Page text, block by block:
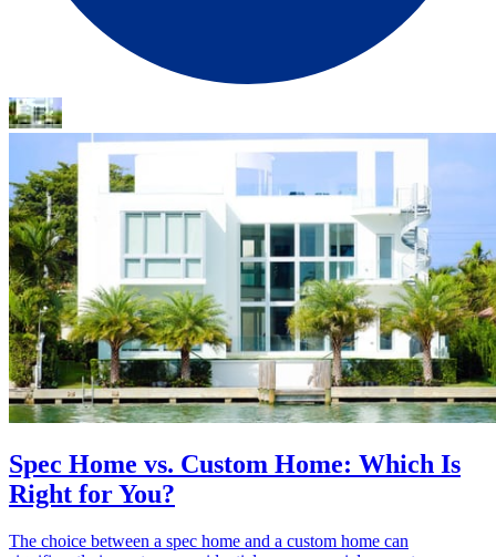
Spec Home vs. Custom Home: Which Is
Right for You?
The choice between a spec home and a custom home can